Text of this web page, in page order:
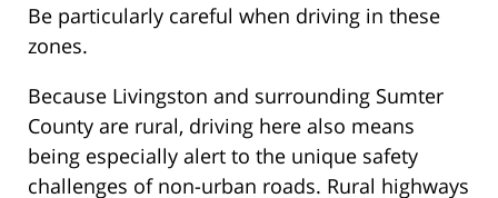
Be particularly careful when driving in these
zones.
Because Livingston and surrounding Sumter
County are rural, driving here also means
being especially alert to the unique safety
challenges of non-urban roads. Rural highways